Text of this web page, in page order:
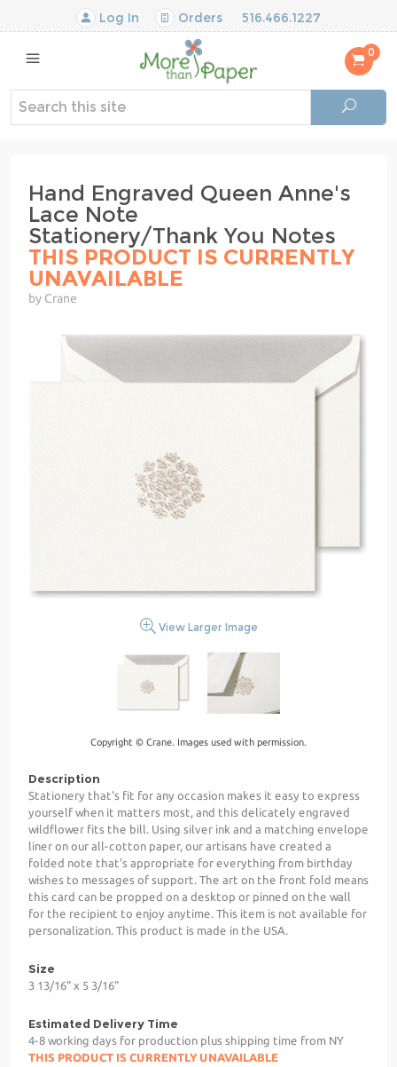
Log In Orders 516.466.1227
0
Hand Engraved Queen Anne's
Lace Note
Stationery/Thank You Notes
THIS PRODUCT IS CURRENTLY
UNAVAILABLE
by Crane
View Larger Image
Copyright © Crane. Images used with permission.
Description
Stationery that's fit for any occasion makes it easy to express
yourself when it matters most, and this delicately engraved
wildflower fits the bill. Using silver ink and a matching envelope
liner on our all-cotton paper, our artisans have created a
folded note that's appropriate for everything from birthday
wishes to messages of support. The art on the front fold means
this card can be propped on a desktop or pinned on the wall
for the recipient to enjoy anytime. This item is not available for
personalization. This product is made in the USA.
Size
3 13/16" x 5 3/16"
Estimated Delivery Time
4-8 working days for production plus shipping time from NY
THIS PRODUCT IS CURRENTLY UNAVAILABLE